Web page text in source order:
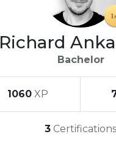
Richard
Bachelor
1060 XP
3 Certifications